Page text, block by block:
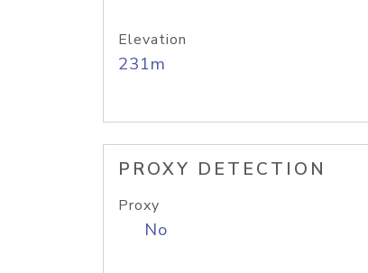
Elevation
231m
PROXY DETECTION
Proxy
No